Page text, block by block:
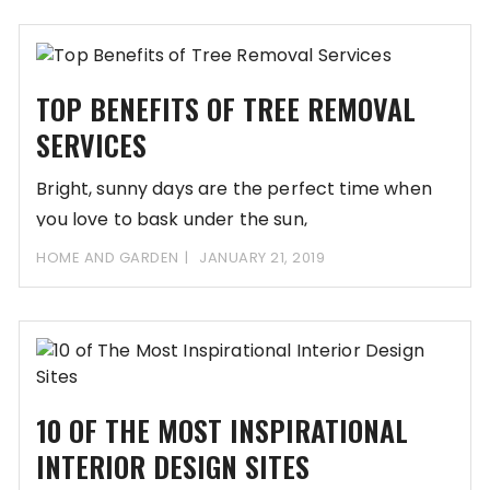
TOP BENEFITS OF TREE REMOVAL
SERVICES
Bright, sunny days are the perfect time when
you love to bask under the sun,
HOME AND GARDEN JANUARY 21, 2019
10 OF THE MOST INSPIRATIONAL
INTERIOR DESIGN SITES